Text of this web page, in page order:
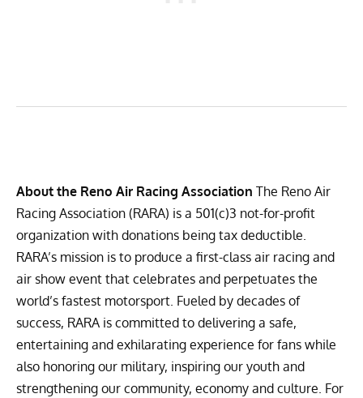
About the Reno Air Racing Association The Reno Air
Racing Association (RARA) is a 501(c)3 not-for-profit
organization with donations being tax deductible.
RARA’s mission is to produce a first-class air racing and
air show event that celebrates and perpetuates the
world’s fastest motorsport. Fueled by decades of
success, RARA is committed to delivering a safe,
entertaining and exhilarating experience for fans while
also honoring our military, inspiring our youth and
strengthening our community, economy and culture. For